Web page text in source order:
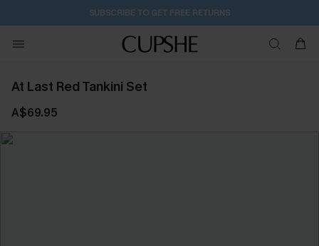
SUBSCRIBE TO GET FREE RETURNS
At Last Red Tankini Set
A$69.95